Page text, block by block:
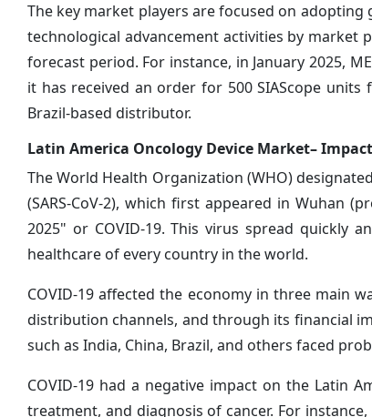
The key market players are focused on
technological advancement activities by market
forecast period. For instance, in January 2025,
it has received an order for 500 SIAScope
Brazil-based distributor.
Latin America Oncology Device Market–
The World Health Organization (WHO)
(SARS-CoV-2), which first appeared in Wuhan
2025" or COVID-19. This virus spread quickly
healthcare of every country in the world.
COVID-19 affected the economy in three main
distribution channels, and through its financial
such as India, China, Brazil, and others faced
COVID-19 had a negative impact on the Latin
treatment, and diagnosis of cancer. For